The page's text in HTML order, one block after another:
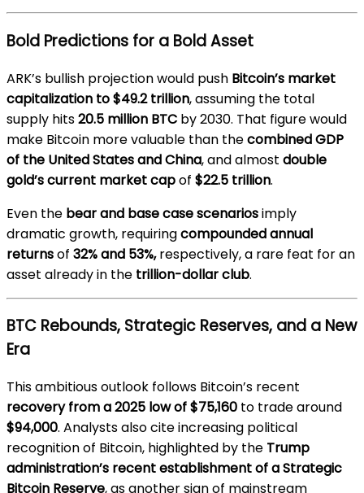
Bold Predictions for a Bold Asset
ARK’s bullish projection would push Bitcoin’s market
capitalization to $49.2 trillion, assuming the total
supply hits20.5 million BTC by 2030. That figure would
make Bitcoin more valuable than thecombined GDP
of the United States and China, and almost double
gold’s current market capof $22.5 trillion.
Even the bear and base case scenariosimply
dramatic growth, requiringcompounded annual
returnsof 32% and 53%,respectively, a rare feat for an
asset already in the trillion-dollar club.
BTC Rebounds, Strategic Reserves, and a New
Era
This ambitious outlook follows Bitcoin’s recent
recovery from a 2025 low of $75,160 to trade around
$94,000. Analysts also cite increasing political
recognition of Bitcoin, highlighted by the Trump
administration’s recent establishment of a Strategic
Bitcoin Reserve, as another sign of mainstream